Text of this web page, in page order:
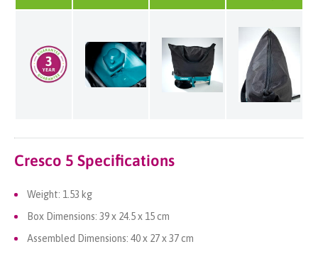
Cresco 5 Specifications
Weight: 1.53 kg
Box Dimensions: 39 x 24.5 x 15 cm
Assembled Dimensions: 40 x 27 x 37 cm